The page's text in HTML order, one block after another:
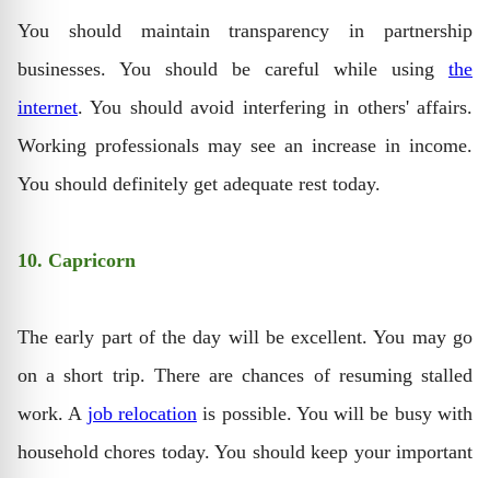
You should maintain transparency in partnership
businesses. You should be careful while using the
internet. You should avoid interfering in others' affairs.
Working professionals may see an increase in income.
You should definitely get adequate rest today.
10. Capricorn
The early part of the day will be excellent. You may go
on a short trip. There are chances of resuming stalled
work. A job relocationis possible. You will be busy with
household chores today. You should keep your important